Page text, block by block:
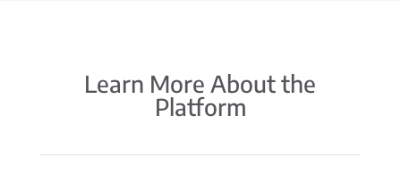
Learn More About the
Platform